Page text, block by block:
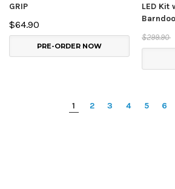
GRIP
$64.90
PRE-ORDER NOW
LED Kit
$299.90
1 2 3 4 5 6